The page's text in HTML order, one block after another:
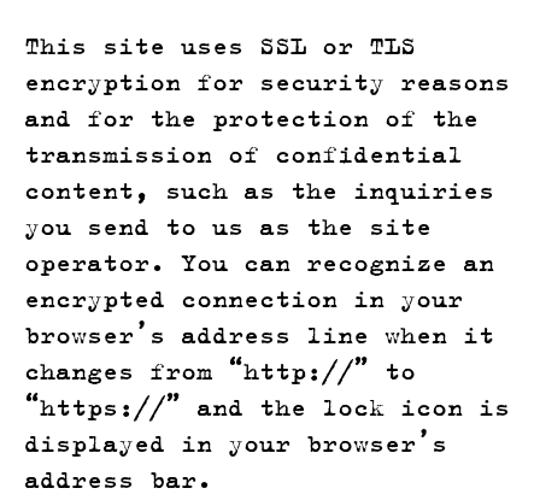
This site uses SSL or TLS
encryption for security reasons
and for the protection of the
transmission of confidential
content, such as the inquiries
you send to us as the site
operator. You can recognize an
encrypted connection in your
browser’s address line when it
changes from “http://” to
“https://” and the lock icon is
displayed in your browser’s
address bar.